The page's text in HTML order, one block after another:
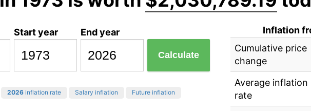
Start year End year
Calculate
2026 inflation rate Salary inflation Future inflation
Inflation
Cumulative price
change
Average inflation
rate